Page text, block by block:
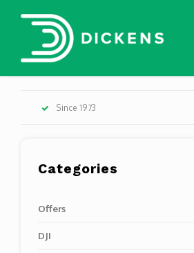
Since 1973
Categories
Offers
DJI